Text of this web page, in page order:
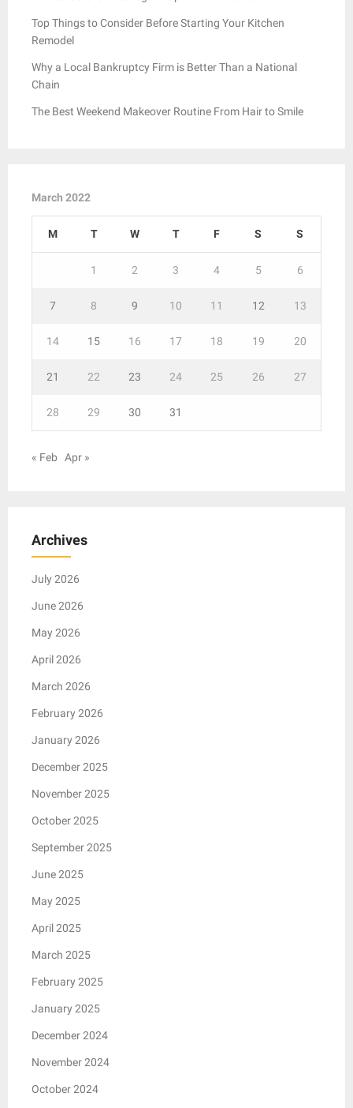
Top Things to Consider Before Starting Your Kitchen
Remodel
Why a Local Bankruptcy Firm is Better Than a National
Chain
The Best Weekend Makeover Routine From Hair to Smile
March 2022
M T W T F S S
1 2 3 4 5 6
7 8 9 10 11 12 13
14 15 16 17 18 19 20
21 22 23 24 25 26 27
28 29 30 31
« Feb Apr »
Archives
July 2026
June 2026
May 2026
April 2026
March 2026
February 2026
January 2026
December 2025
November 2025
October 2025
September 2025
June 2025
May 2025
April 2025
March 2025
February 2025
January 2025
December 2024
November 2024
October 2024